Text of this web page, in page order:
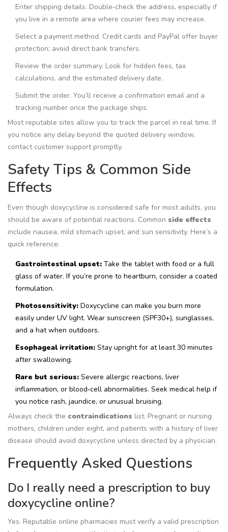
Enter shipping details. Double‑check the address, especially if
you live in a remote area where courier fees may increase.
Select a payment method. Credit cards and PayPal offer buyer
protection; avoid direct bank transfers.
Review the order summary. Look for hidden fees, tax
calculations, and the estimated delivery date.
Submit the order. You’ll receive a confirmation email and a
tracking number once the package ships.
Most reputable sites allow you to track the parcel in real time. If
you notice any delay beyond the quoted delivery window,
contact customer support promptly.
Safety Tips & Common Side
Effects
Even though doxycycline is considered safe for most adults, you
should be aware of potential reactions. Common side effects
include nausea, mild stomach upset, and sun sensitivity. Here’s a
quick reference:
Gastrointestinal upset: Take the tablet with food or a full
glass of water. If you’re prone to heartburn, consider a coated
formulation.
Photosensitivity: Doxycycline can make you burn more
easily under UV light. Wear sunscreen (SPF30+), sunglasses,
and a hat when outdoors.
Esophageal irritation: Stay upright for at least 30 minutes
after swallowing.
Rare but serious: Severe allergic reactions, liver
inflammation, or blood‑cell abnormalities. Seek medical help if
you notice rash, jaundice, or unusual bruising.
Always check the contraindications list. Pregnant or nursing
mothers, children under eight, and patients with a history of liver
disease should avoid doxycycline unless directed by a physician.
Frequently Asked Questions
Do I really need a prescription to buy
doxycycline online?
Yes. Reputable online pharmacies must verify a valid prescription